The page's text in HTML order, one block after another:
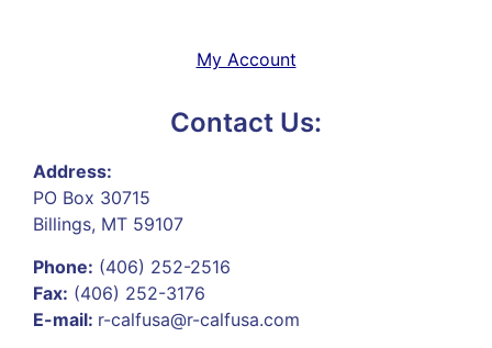
My Account
Contact Us:
Address:
PO Box 30715
Billings, MT 59107
Phone: (406) 252-2516
Fax: (406) 252-3176
E-mail: r-calfusa@r-calfusa.com